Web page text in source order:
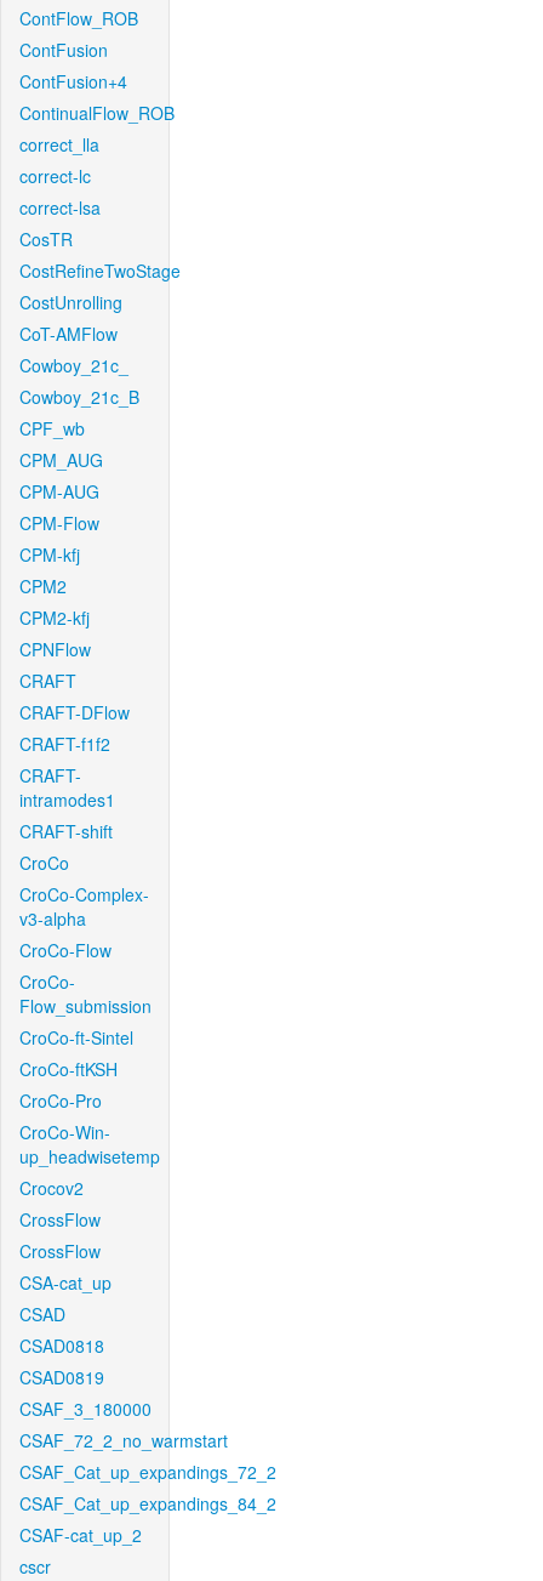
ContFlow_ROB
ContFusion
ContFusion+4
ContinualFlow_ROB
correct_lla
correct-lc
correct-lsa
CosTR
CostRefineTwoStage
CostUnrolling
CoT-AMFlow
Cowboy_21c_
Cowboy_21c_B
CPF_wb
CPM_AUG
CPM-AUG
CPM-Flow
CPM-kfj
CPM2
CPM2-kfj
CPNFlow
CRAFT
CRAFT-DFlow
CRAFT-f1f2
CRAFT-
intramodes1
CRAFT-shift
CroCo
CroCo-Complex-
v3-alpha
CroCo-Flow
CroCo-
Flow_submission
CroCo-ft-Sintel
CroCo-ftKSH
CroCo-Pro
CroCo-Win-
up_headwisetemp
Crocov2
CrossFlow
CrossFlow
CSA-cat_up
CSAD
CSAD0818
CSAD0819
CSAF_3_180000
CSAF_72_2_no_warmstart
CSAF_Cat_up_expandings_72_2
CSAF_Cat_up_expandings_84_2
CSAF-cat_up_2
cscr